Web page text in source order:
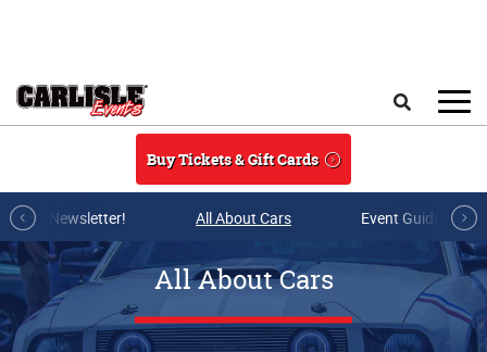
Buy Tickets & Gift Cards
mail Newsletter! All About Cars Event Guide
All About Cars